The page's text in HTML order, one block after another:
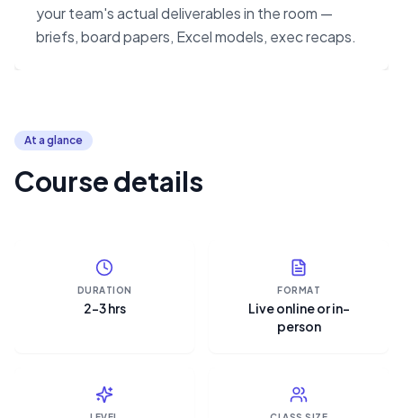
your team's actual deliverables in the room —
briefs, board papers, Excel models, exec recaps.
At a glance
Course details
DURATION
2–3 hrs
FORMAT
Live online or in-
person